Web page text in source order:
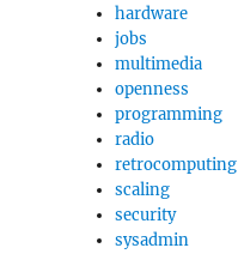
hardware
jobs
multimedia
openness
programming
radio
retrocomputing
scaling
security
sysadmin